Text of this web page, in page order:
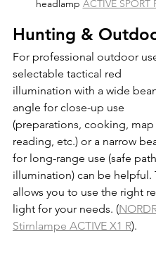
headlamp ACTIVE SPORT
Hunting &
For professional outdoor
selectable tactical red
illumination with a wide
angle for close-up use
(preparations, cooking, map
reading, etc.) or a narrow
for long-range use (safe path
illumination) can be helpful.
allows you to use the right
light for your needs. (
Stirnlampe ACTIVE X1 R).